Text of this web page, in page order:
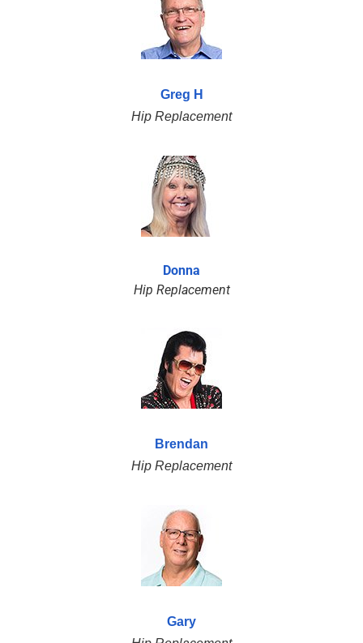
Greg H
Hip Replacement
Donna
Hip Replacement
Brendan
Hip Replacement
Gary